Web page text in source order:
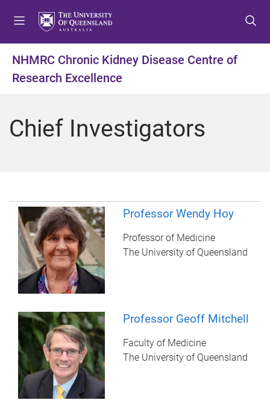
t
m
n
u
t
c
n
t
t
f
o
t
NHMRC Chronic Kidney Disease Centre of
Research Excellence
Chief Investigators
Professor Wendy Hoy
Professor of Medicine
The University of Queensland
Professor Geoff Mitchell
Faculty of Medicine
The University of Queensland